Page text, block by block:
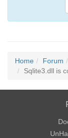
Home Forum
Sqlite3.dll is